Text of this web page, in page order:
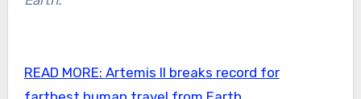
READ MORE: Artemis II breaks record for